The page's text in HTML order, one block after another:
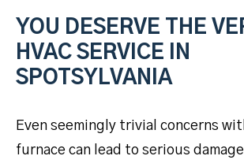
YOU DESERVE THE
HVAC SERVICE IN
SPOTSYLVANIA
Even seemingly trivial concerns
furnace can lead to serious